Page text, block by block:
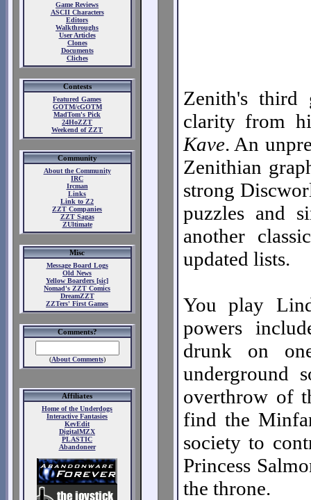
Game Reviews
ASCII Characters
Editors
Walkthroughs
User Articles
Clones
Documents
Cliches
Contests
Featured Games
GOTM/cGOTM
MadTom's Pick
24HoZZT
Weekend of ZZT
Community
About the Community
IRC
Ircman
Links
Link to Z2
ZZT Companies
ZZT Sagas
ZUltimate
Misc
Message Board Logs
Old News
Yellow Boarders [sic]
Nomad's ZZT Comics
DreamZZT
ZZTers' First Games
Comments?
(About Comments)
Affiliates
Home of the Underdogs
Interactive Fantasies
KevEdit
DigitalMZX
PLASTIC
Abandoneer
Zenith's third
clarity from
Kave. An
Zenithian
strong
puzzles and
another
updated lists.
You play
powers
drunk on
underground
overthrow of
find the
society to
Princess
the throne.